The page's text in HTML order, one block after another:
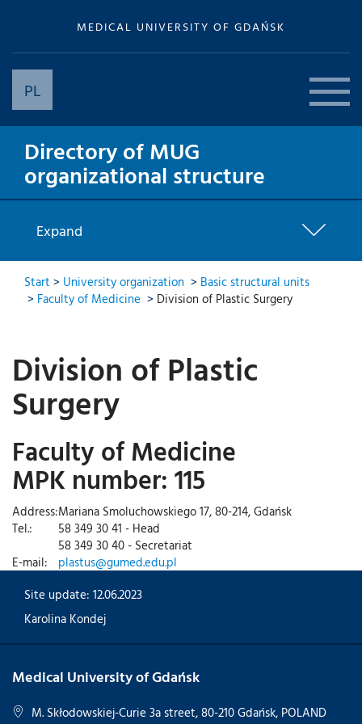
MEDICAL UNIVERSITY OF GDAŃSK
PL
Directory of MUG
organizational structure
Expand
Start > University organization > Basic structural units
> Faculty of Medicine > Division of Plastic Surgery
Division of Plastic
Surgery
Faculty of Medicine
MPK number: 115
Address:Mariana Smoluchowskiego 17, 80-214, Gdańsk
Tel.:
58 349 30 41 - Head
58 349 30 40 - Secretariat
E-mail:
plastus@gumed.edu.pl
Site update: 12.06.2023
Karolina Kondej
Medical University of Gdańsk
M. Skłodowskiej-Curie 3a street, 80-210 Gdańsk, POLAND